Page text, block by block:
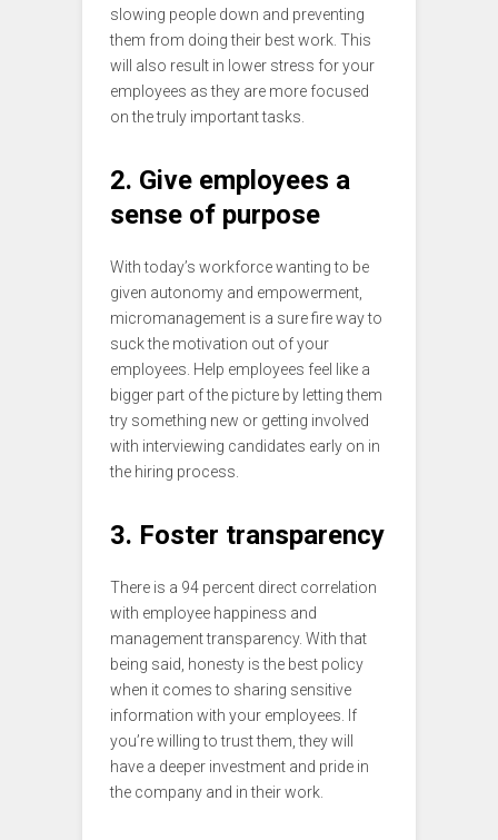
slowing people down and preventing
them from doing their best work. This
will also result in lower stress for your
employees as they are more focused
on the truly important tasks.
2. Give employees a
sense of purpose
With today’s workforce wanting to be
given autonomy and empowerment,
micromanagement is a sure fire way to
suck the motivation out of your
employees. Help employees feel like a
bigger part of the picture by letting them
try something new or getting involved
with interviewing candidates early on in
the hiring process.
3. Foster transparency
There is a 94 percent direct correlation
with employee happiness and
management transparency. With that
being said, honesty is the best policy
when it comes to sharing sensitive
information with your employees. If
you’re willing to trust them, they will
have a deeper investment and pride in
the company and in their work.